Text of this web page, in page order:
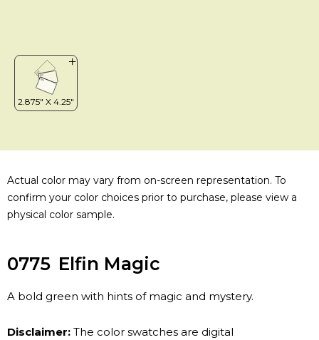
Actual color may vary from on-screen representation. To
confirm your color choices prior to purchase, please view a
physical color sample.
0775 Elfin Magic
A bold green with hints of magic and mystery.
Disclaimer: The color swatches are digital